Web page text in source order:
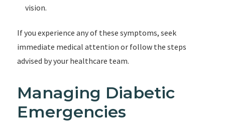
vision.
If you experience any of these symptoms, seek
immediate medical attention or follow the steps
advised by your healthcare team.
Managing Diabetic
Emergencies